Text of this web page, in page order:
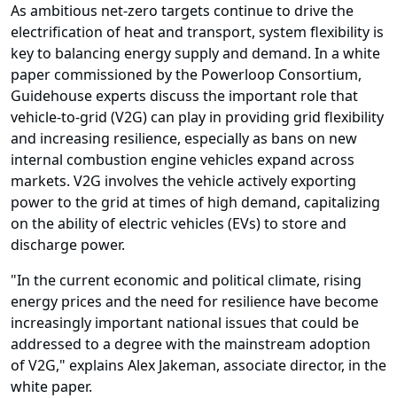
As ambitious net-zero targets continue to drive the
electrification of heat and transport, system flexibility is
key to balancing energy supply and demand. In a white
paper commissioned by the Powerloop Consortium,
Guidehouse experts discuss the important role that
vehicle-to-grid (V2G) can play in providing grid flexibility
and increasing resilience, especially as bans on new
internal combustion engine vehicles expand across
markets. V2G involves the vehicle actively exporting
power to the grid at times of high demand, capitalizing
on the ability of electric vehicles (EVs) to store and
discharge power.
"In the current economic and political climate, rising
energy prices and the need for resilience have become
increasingly important national issues that could be
addressed to a degree with the mainstream adoption
of V2G," explains Alex Jakeman, associate director, in the
white paper.